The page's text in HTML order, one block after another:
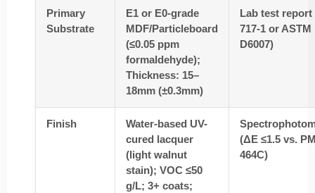
Primary
Substrate
E1 or E0-grade
MDF/Particleboard
(≤0.05 ppm
formaldehyde);
Thickness: 15–
18mm (±0.3mm)
Lab test report
717-1 or ASTM
D6007)
Finish
Water-based UV-
cured lacquer
(light walnut
stain); VOC ≤50
g/L; 3+ coats;
(ΔE ≤1.5 vs.
464C)